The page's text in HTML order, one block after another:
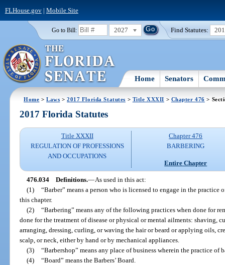
FLHouse.gov| Mobile Site
Go to Bill: 2027 Find Statutes:
Home Senators
Home >Laws >2017 Florida Statutes > Title XXXII > Chapter 476 >
2017 Florida Statutes
Title XXXII
REGULATION OF PROFESSIONS
AND OCCUPATIONS
Chapter 476
BARBERING
Entire Chapter
476.034 Definitions.—As used in this act:
(1) “Barber” means a person who is licensed to engage in the
this chapter.
(2) “Barbering” means any of the following practices when done for
done for the treatment of disease or physical or mental ailments: shaving,
arranging, dressing, curling, or waving the hair or beard or applying oils,
scalp, or neck, either by hand or by mechanical appliances.
(3) “Barbershop” means any place of business wherein the practice of
(4) “Board” means the Barbers’ Board.